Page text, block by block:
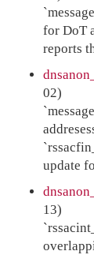
for DoT
reports
02)
update
13)